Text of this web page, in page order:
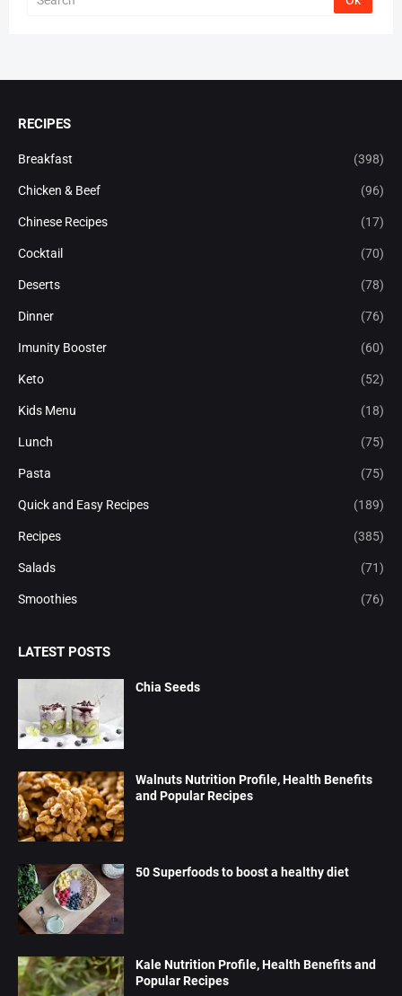
RECIPES
Breakfast (398)
Chicken & Beef (96)
Chinese Recipes (17)
Cocktail (70)
Deserts (78)
Dinner (76)
Imunity Booster (60)
Keto (52)
Kids Menu (18)
Lunch (75)
Pasta (75)
Quick and Easy Recipes (189)
Recipes (385)
Salads (71)
Smoothies (76)
LATEST POSTS
Chia Seeds
Walnuts Nutrition Profile, Health Benefits
and Popular Recipes
50 Superfoods to boost a healthy diet
Kale Nutrition Profile, Health Benefits and
Popular Recipes